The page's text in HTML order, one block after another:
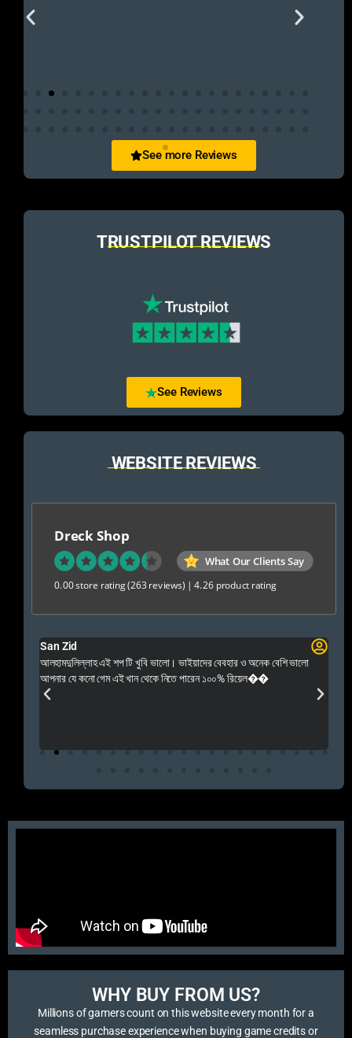
See more Reviews
TRUSTPILOT REVIEWS
See Reviews
WEBSITE REVIEWS
Dreck Shop
What Our Clients Say
0.00 store rating(263 reviews) |4.26 product rating
San Zid
আলহামদুলিল্লাহ এই শপ টি খুবি ভালো। ভাইয়াদের বেবহার ও অনেক বেশি ভালো
আপনার যে কনো গেম এই খান থেকে নিতে পারেন ১০০% রিয়েল��
WHY BUY FROM US?​
Millions of gamers count on this website every month for a
seamless purchase experience when buying game credits or